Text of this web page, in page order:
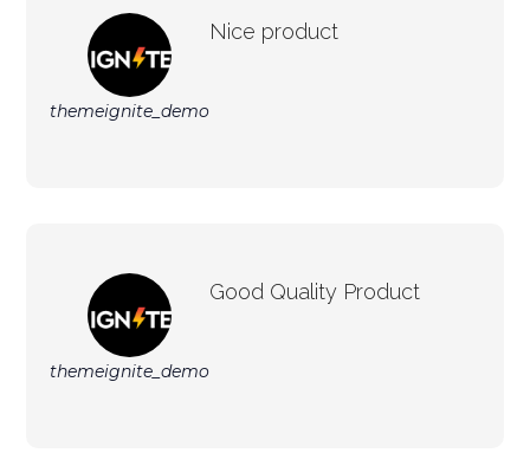
themeignite_demo
Nice product
themeignite_demo
Good Quality Product